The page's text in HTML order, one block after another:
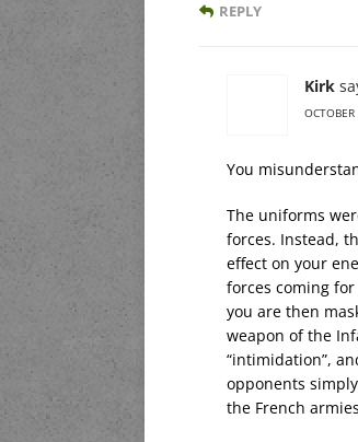
REPLY
Kirk
You
The uniforms
forces. Instead,
effect on your
forces coming
you are then
weapon of the
“intimidation”,
opponents
the French